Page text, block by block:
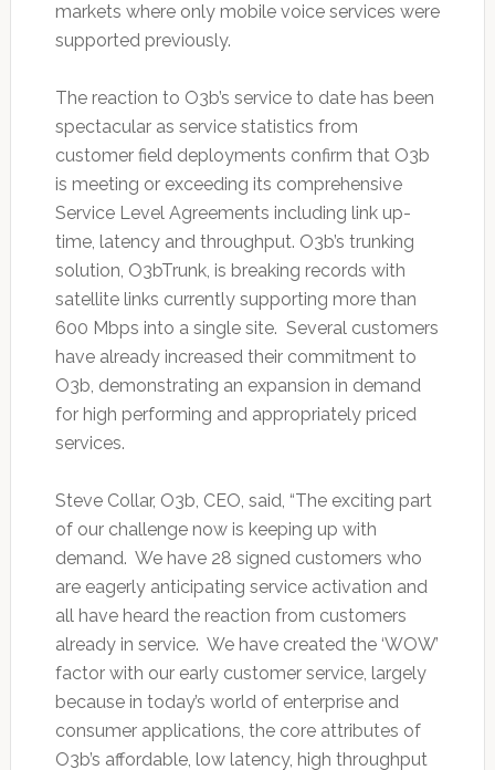
markets where only mobile voice services were
supported previously.
The reaction to O3b’s service to date has been
spectacular as service statistics from
customer field deployments confirm that O3b
is meeting or exceeding its comprehensive
Service Level Agreements including link up-
time, latency and throughput. O3b’s trunking
solution, O3bTrunk, is breaking records with
satellite links currently supporting more than
600 Mbps into a single site. Several customers
have already increased their commitment to
O3b, demonstrating an expansion in demand
for high performing and appropriately priced
services.
Steve Collar, O3b, CEO, said, “The exciting part
of our challenge now is keeping up with
demand. We have 28 signed customers who
are eagerly anticipating service activation and
all have heard the reaction from customers
already in service. We have created the ‘WOW’
factor with our early customer service, largely
because in today’s world of enterprise and
consumer applications, the core attributes of
O3b’s affordable, low latency, high throughput